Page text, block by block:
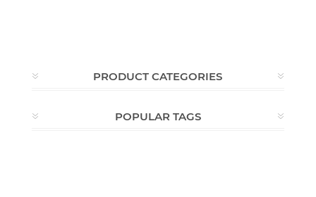
PRODUCT CATEGORIES
POPULAR TAGS